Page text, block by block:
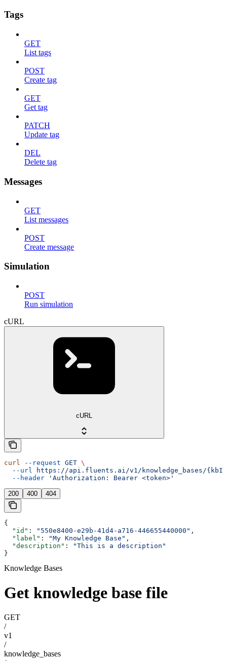
Tags
GET
List tags
POST
Create tag
GET
Get tag
PATCH
Update tag
DEL
Delete tag
Messages
GET
List messages
POST
Create message
Simulation
POST
Run simulation
cURL
cURL
curl --request GET \
  --url
https://api.fluents.ai/v1/knowledge_bases/
  --header
'Authorization: Bearer <token>'
200 400 404
{
  "id"
: "550e8400-e29b-41d4-a716-446655440000" ,
  "label"
: "My Knowledge Base" ,
  "description"
:
"This is a description"
}
Knowledge Bases
Get knowledge base file
GET
/
v1
/
knowledge_bases